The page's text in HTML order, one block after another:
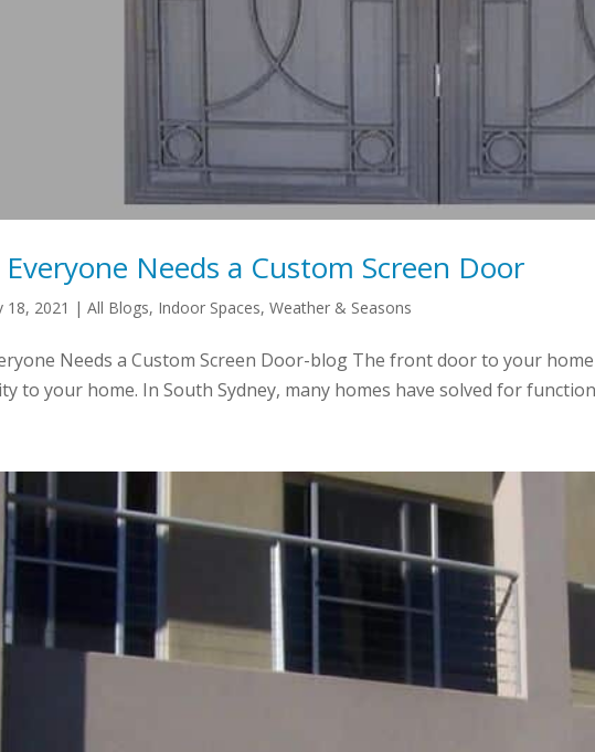
Everyone Needs a Custom Screen Door
18, 2021 |All Blogs, Indoor Spaces,Weather & Seasons
Needs a Custom Screen Door-blog The front door to your
to your home. In South Sydney, many homes have solved for